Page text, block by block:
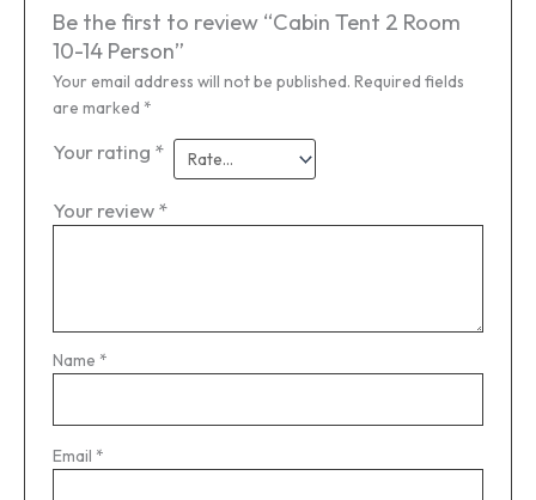
Be the first to review “Cabin Tent 2 Room
10-14 Person”
Your email address will not be published. Required fields
are marked *
Your rating *
Your review *
Name *
Email *